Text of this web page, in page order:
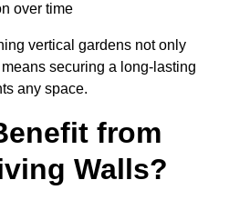
over time
vertical gardens not only
securing a long-lasting
any space.
from
Walls?